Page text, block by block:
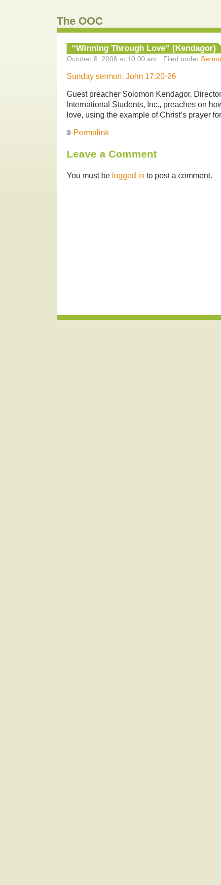
The OOC
“Winning Through Love” (Kendagor)
October 8, 2006 at 10:00 am · Filed under
Sunday sermon: John 17:20-26
Guest preacher Solomon Kendagor,
International Students, Inc., preaches on
love, using the example of Christ’s prayer
Permalink
Leave a Comment
You must be logged in to post a comment.